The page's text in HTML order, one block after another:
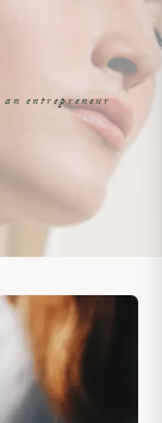
entrepreneur